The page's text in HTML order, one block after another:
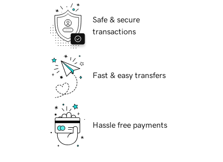
Safe & secure
transactions
Fast & easy transfers
Hassle free payments